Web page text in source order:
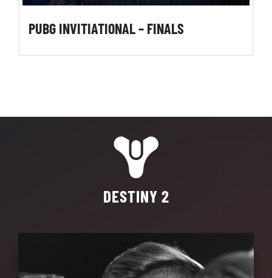
PUBG INVITIATIONAL – FINALS
DESTINY 2